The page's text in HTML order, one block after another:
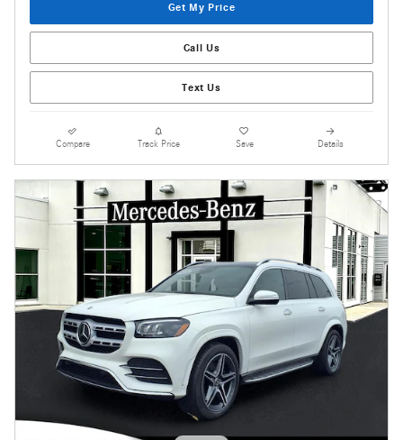
Get My Price
Call Us
Text Us
Compare Track Price Save Details